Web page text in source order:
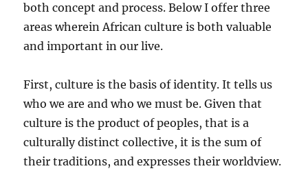
both concept and process. Below I offer three
areas wherein African culture is both valuable
and important in our live.
First, culture is the basis of identity. It tells us
who we are and who we must be. Given that
culture is the product of peoples, that is a
culturally distinct collective, it is the sum of
their traditions, and expresses their worldview.